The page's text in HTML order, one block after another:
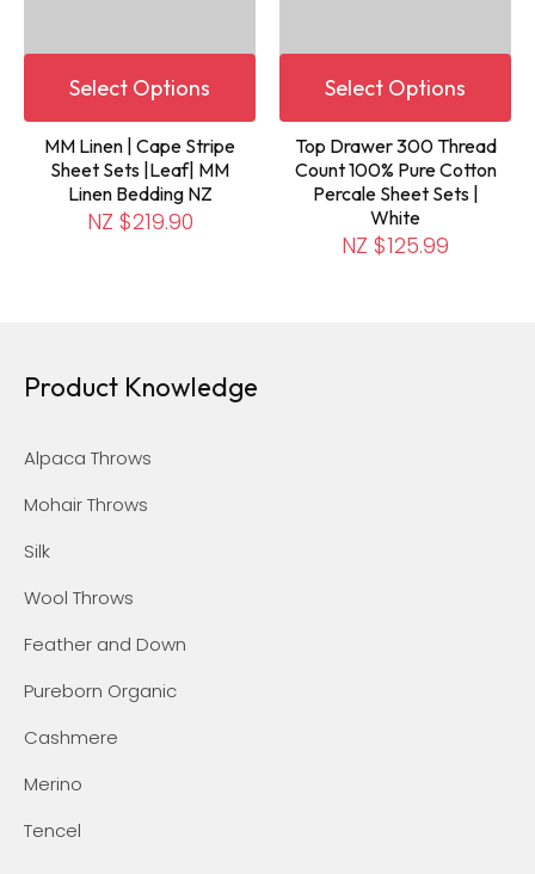
Select Options
MM Linen | Cape Stripe
Sheet Sets |Leaf| MM
Linen Bedding NZ
NZ $219.90
Select Options
Top Drawer 300 Thread
Count 100% Pure Cotton
Percale Sheet Sets |
White
NZ $125.99
Product Knowledge
Alpaca Throws
Mohair Throws
Silk
Wool Throws
Feather and Down
Pureborn Organic
Cashmere
Merino
Tencel